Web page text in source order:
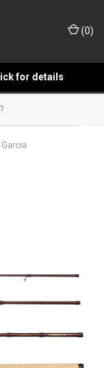
(0)
for details